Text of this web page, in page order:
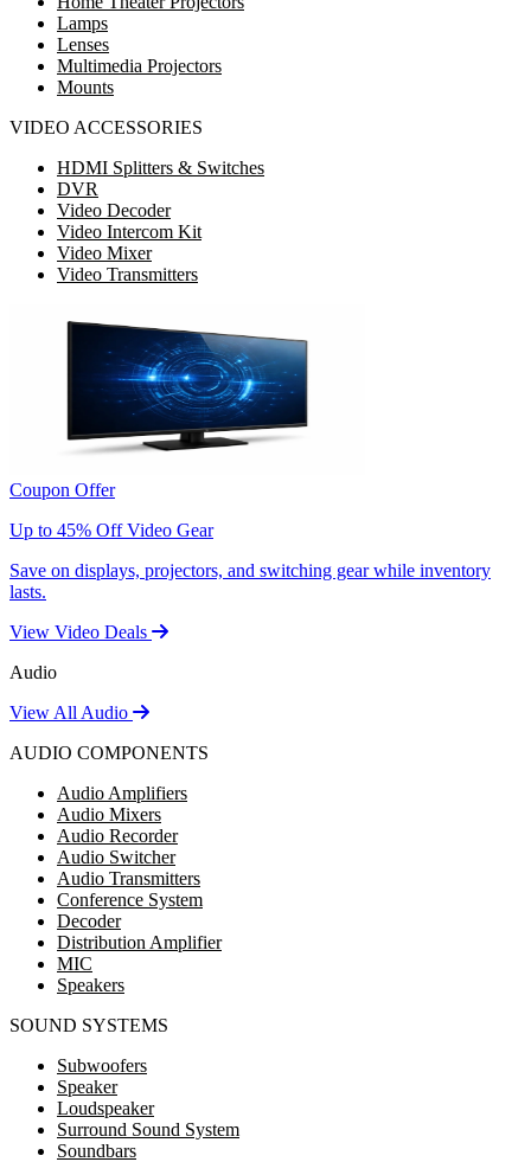
Lamps
Lenses
Multimedia Projectors
Mounts
VIDEO ACCESSORIES
HDMI Splitters & Switches
DVR
Video Decoder
Video Intercom Kit
Video Mixer
Video Transmitters
Coupon Offer
Up to 45% Off Video Gear
Save on displays, projectors, and switching gear while inventory
lasts.
View Video Deals
Audio
View All Audio
AUDIO COMPONENTS
Audio Amplifiers
Audio Mixers
Audio Recorder
Audio Switcher
Audio Transmitters
Conference System
Decoder
Distribution Amplifier
MIC
Speakers
SOUND SYSTEMS
Subwoofers
Speaker
Loudspeaker
Surround Sound System
Soundbars